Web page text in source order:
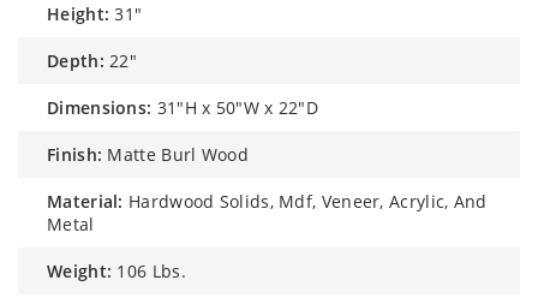
height: 31"
depth: 22"
dimensions: 31"H x 50"W x 22"D
finish: Matte Burl Wood
material: Hardwood Solids, Mdf, Veneer, Acrylic, And
Metal
weight: 106 Lbs.